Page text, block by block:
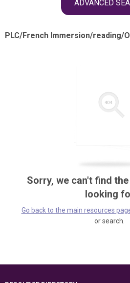
ADVANCED
PLC/French Immersion/reading/
Sorry, we can't find
looking
Go back to the main resources
or search.